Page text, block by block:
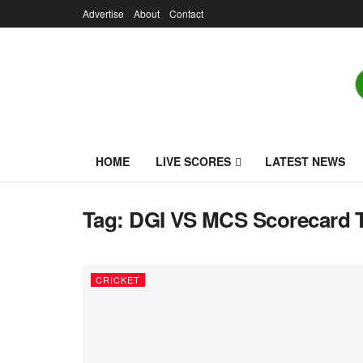
Advertise About Contact
HOME LIVE SCORES LATEST NEWS
Tag: DGI VS MCS Scorecard
CRICKET